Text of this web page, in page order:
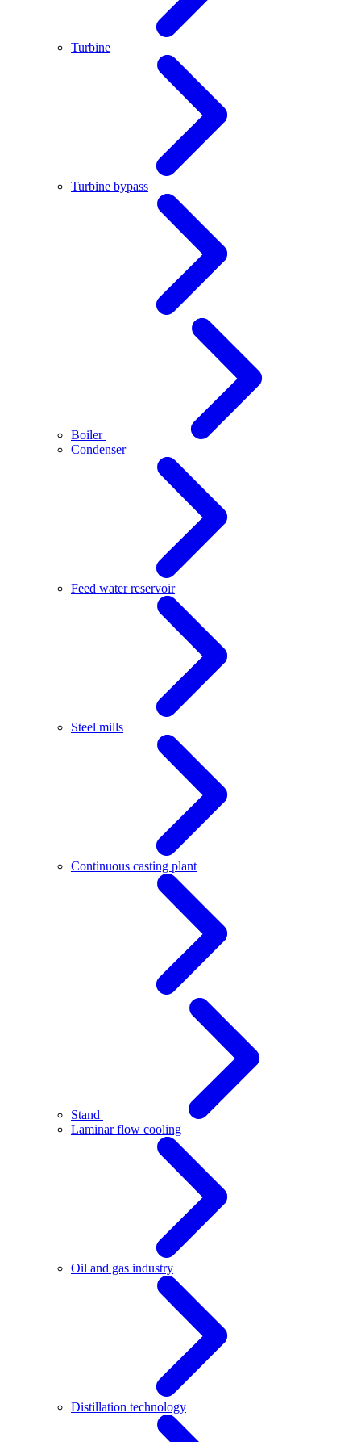
Turbine
Turbine bypass
Boiler
Condenser
Feed water reservoir
Steel mills
Continuous casting plant
Stand
Laminar flow cooling
Oil and gas industry
Distillation technology